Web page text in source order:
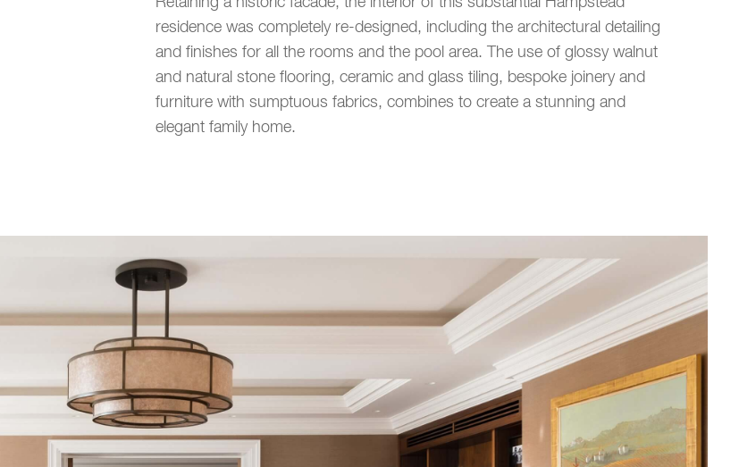
residence was completely re-designed, including the architectural detailing
and finishes for all the rooms and the pool area. The use of glossy walnut
and natural stone flooring, ceramic and glass tiling, bespoke joinery and
furniture with sumptuous fabrics, combines to create a stunning and
elegant family home.